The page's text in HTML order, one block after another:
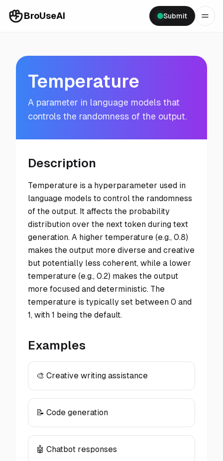
BroUseAI Submit
Temperature
A parameter in language models that
controls the randomness of the output.
Description
Temperature is a hyperparameter used in
language models to control the randomness
of the output. It affects the probability
distribution over the next token during text
generation. A higher temperature (e.g., 0.8)
makes the output more diverse and creative
but potentially less coherent, while a lower
temperature (e.g., 0.2) makes the output
more focused and deterministic. The
temperature is typically set between 0 and
1, with 1 being the default.
Examples
🎨 Creative writing assistance
📝 Code generation
🤖 Chatbot responses